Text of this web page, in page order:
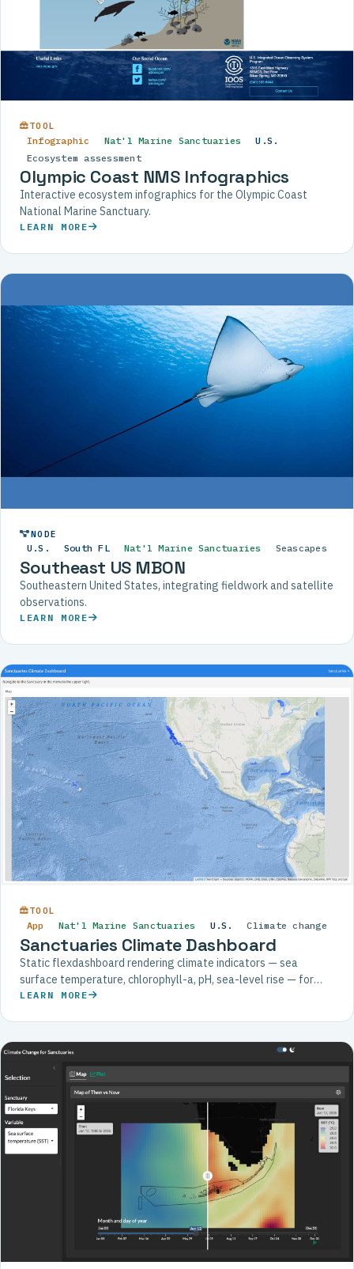
TOOL
Infographic Nat'l Marine Sanctuaries
U.S.
Ecosystem assessment
Olympic Coast NMS Infographics
Interactive ecosystem infographics for the Olympic Coast
National Marine Sanctuary.
LEARN MORE
NODE
U.S. South FL Nat'l Marine Sanctuaries Seascapes
Southeast US MBON
Southeastern United States, integrating fieldwork and satellite
observations.
LEARN MORE
TOOL
App Nat'l Marine Sanctuaries U.S. Climate change
Sanctuaries Climate Dashboard
Static flexdashboard rendering climate indicators — sea
surface temperature, chlorophyll-a, pH, sea-level rise — for
each U.S. National Marine Sanctuary.
LEARN MORE